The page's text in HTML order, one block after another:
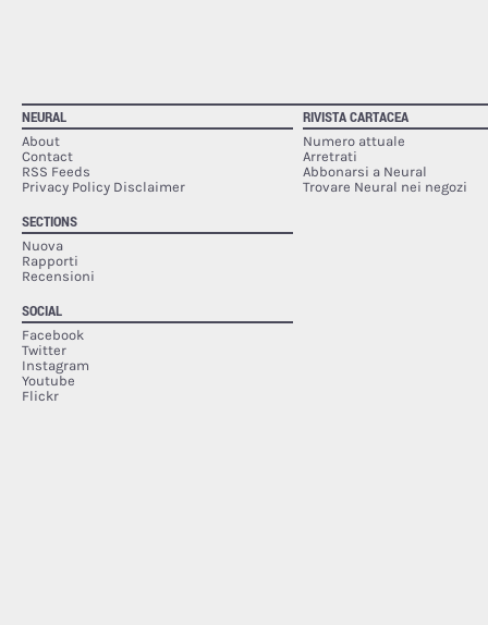
NEURAL
About
Contact
RSS Feeds
Privacy Policy Disclaimer
SECTIONS
Nuova
Rapporti
Recensioni
SOCIAL
Facebook
Twitter
Instagram
Youtube
Flickr
RIVISTA CARTACEA
Numero attuale
Arretrati
Abbonarsi a Neural
Trovare Neural nei negozi